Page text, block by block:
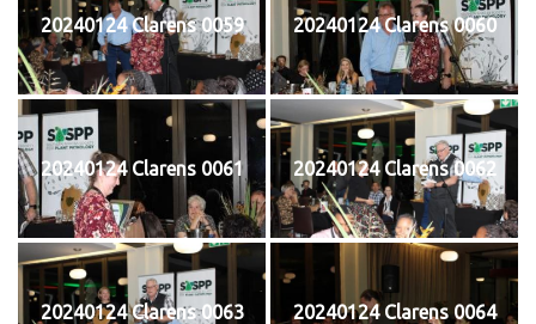
20240124 Clarens 0059 20240124 Clarens 0060
20240124 Clarens 0061 20240124 Clarens 0062
20240124 Clarens 0063 20240124 Clarens 0064